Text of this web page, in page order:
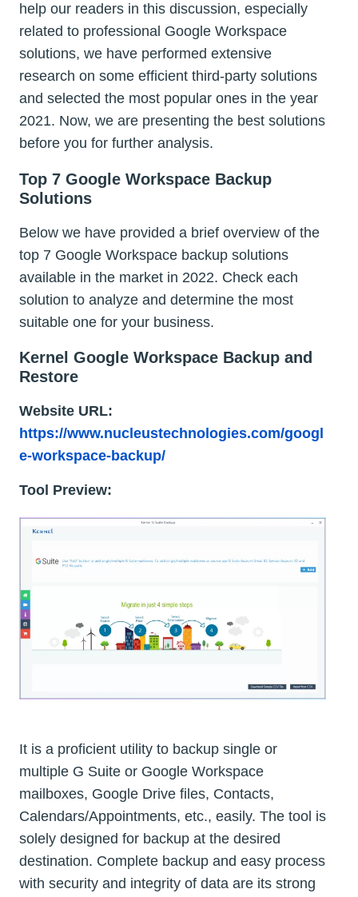
help our readers in this discussion, especially
related to professional Google Workspace
solutions, we have performed extensive
research on some efficient third-party solutions
and selected the most popular ones in the year
2021. Now, we are presenting the best solutions
before you for further analysis.
Top 7 Google Workspace Backup
Solutions
Below we have provided a brief overview of the
top 7 Google Workspace backup solutions
available in the market in 2022. Check each
solution to analyze and determine the most
suitable one for your business.
Kernel Google Workspace Backup and
Restore
Website URL:
https://www.nucleustechnologies.com/googl
e-workspace-backup/
Tool Preview:
It is a proficient utility to backup single or
multiple G Suite or Google Workspace
mailboxes, Google Drive files, Contacts,
Calendars/Appointments, etc., easily. The tool is
solely designed for backup at the desired
destination. Complete backup and easy process
with security and integrity of data are its strong